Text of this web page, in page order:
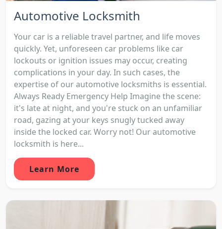
Automotive Locksmith
Your car is a reliable travel partner, and life moves
quickly. Yet, unforeseen car problems like car
lockouts or ignition issues may occur, creating
complications in your day. In such cases, the
expertise of our automotive locksmiths is essential.
Always Ready Emergency Help Imagine the scene:
it's late at night, and you're stuck on an unfamiliar
road, gazing at your keys snugly tucked away
inside the locked car. Worry not! Our automotive
locksmith is here...
Learn More